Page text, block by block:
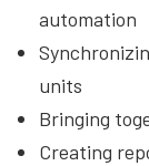
automation
units
Bringing
Creating